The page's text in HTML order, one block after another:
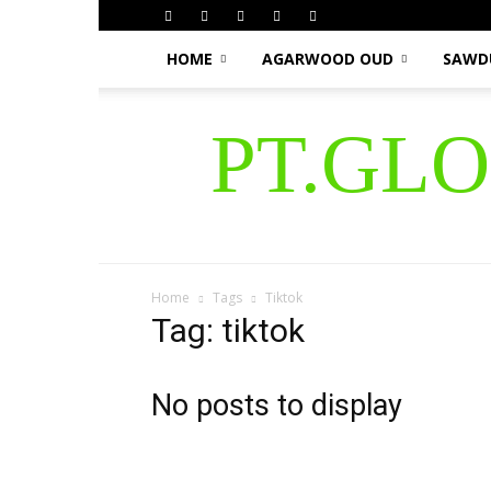
HOME AGARWOOD OUD
Home Tags Tiktok
Tag: tiktok
No posts to display